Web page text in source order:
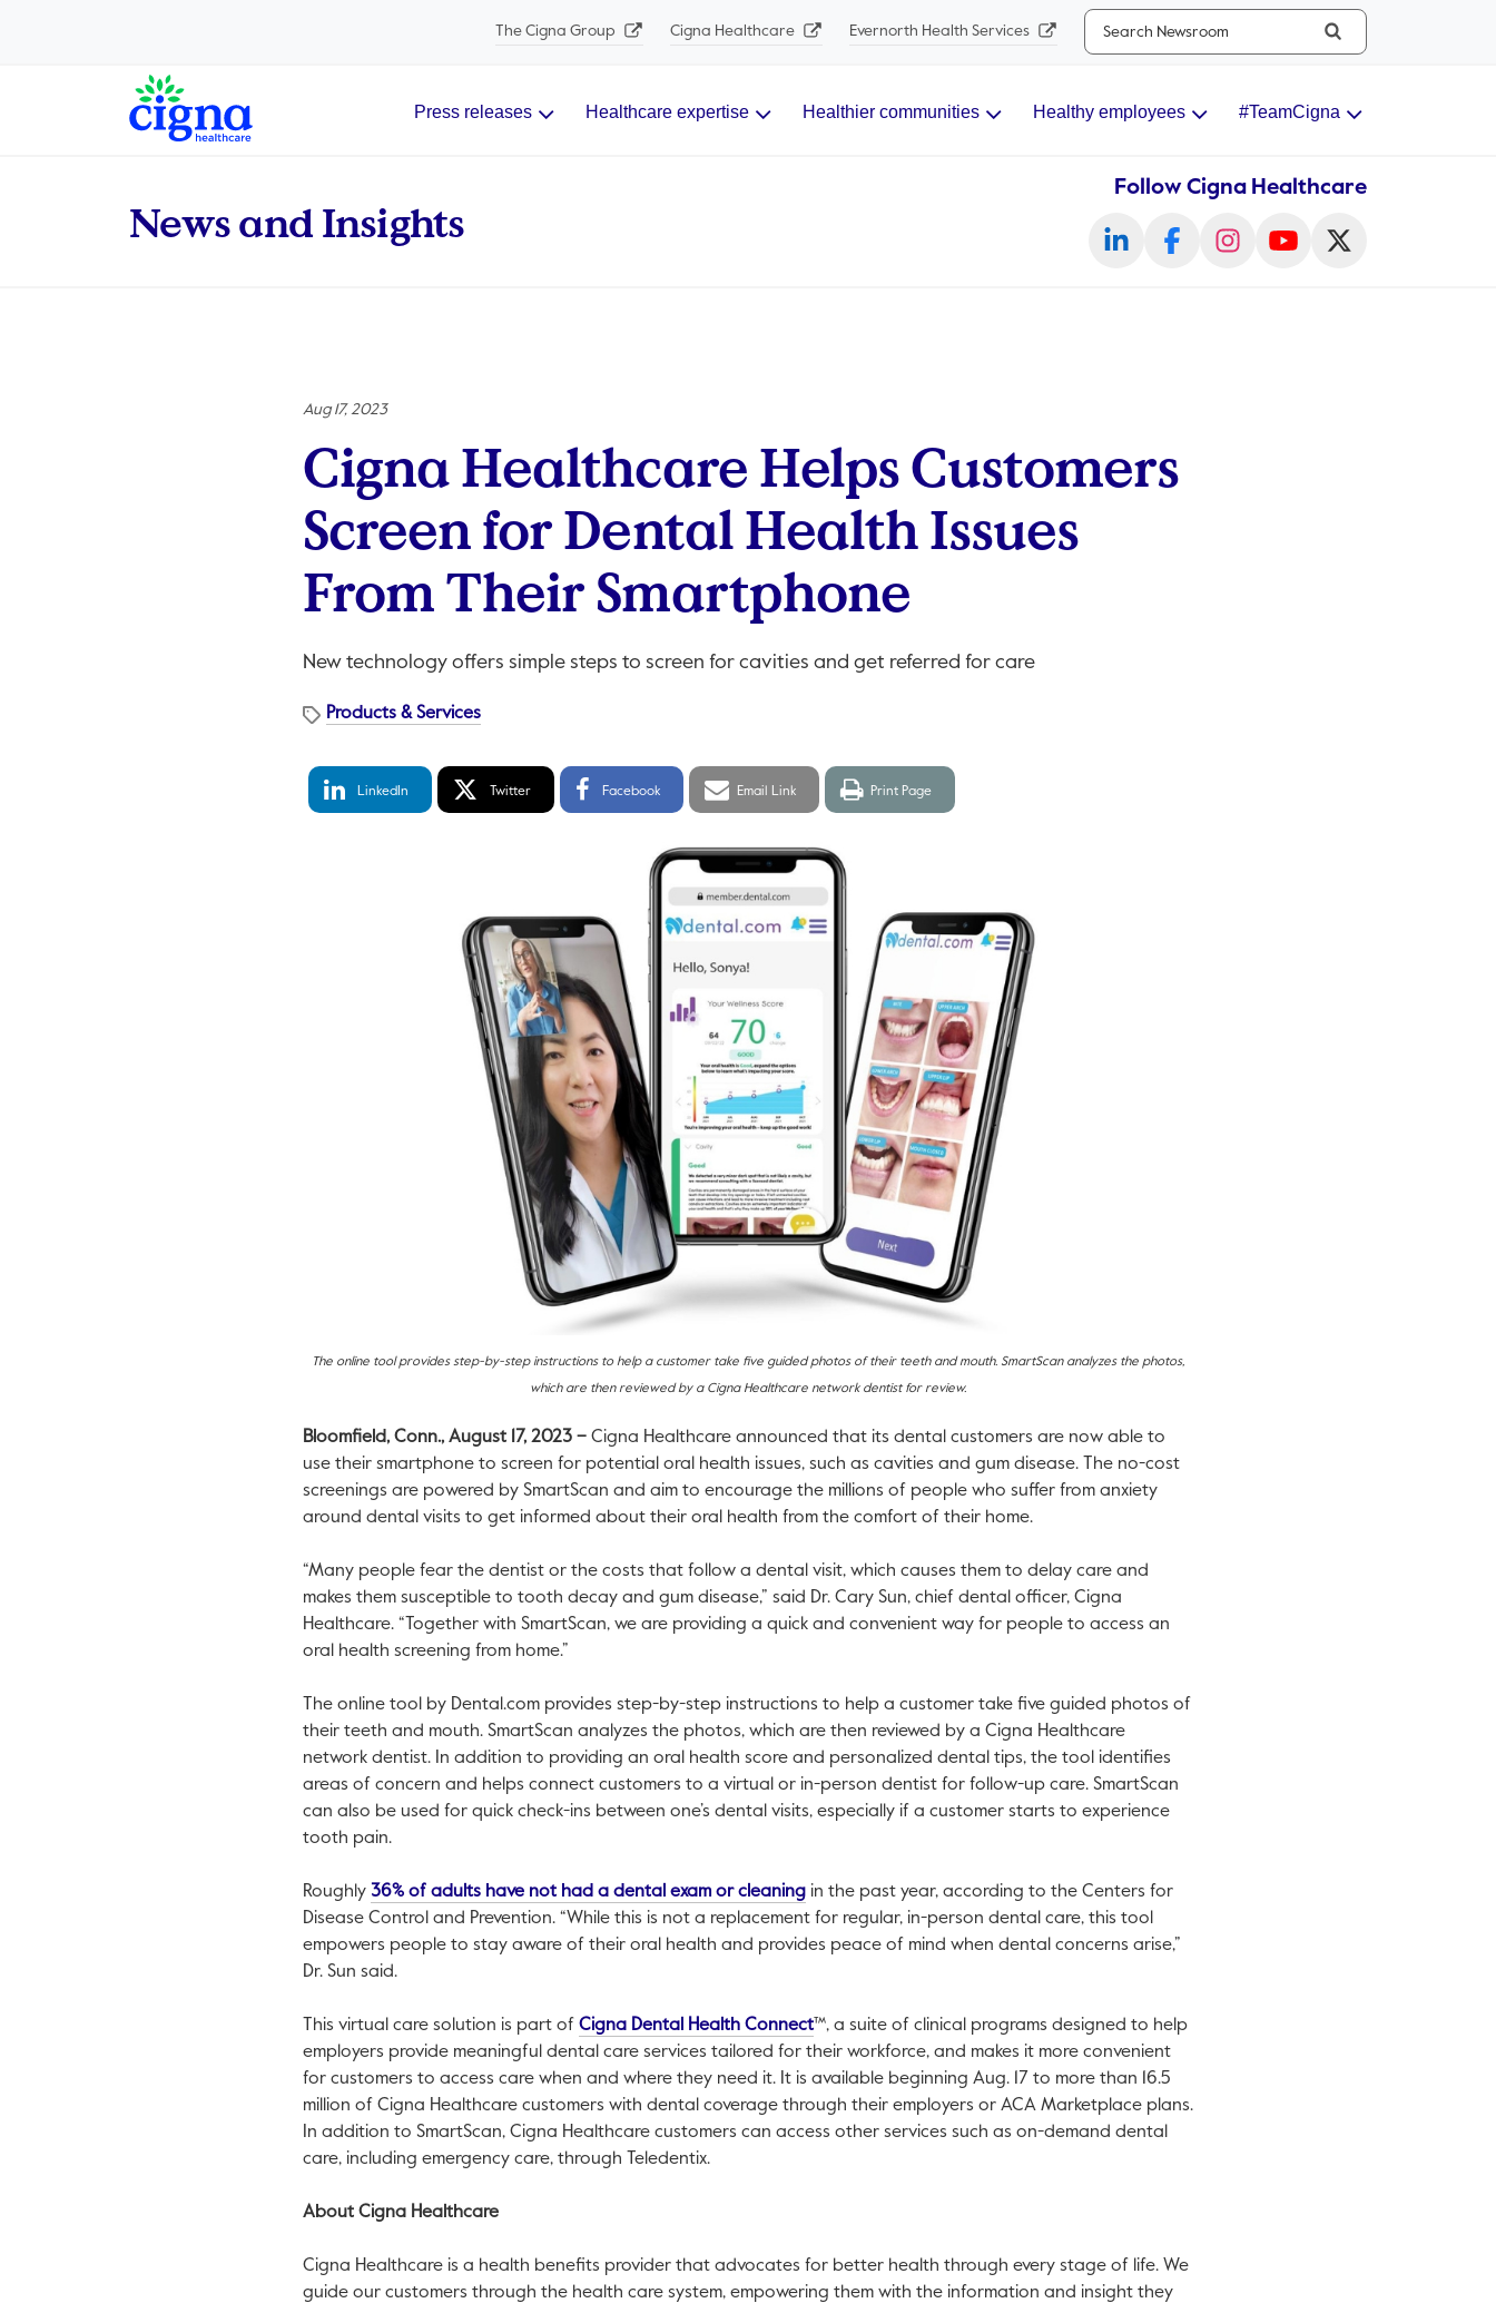
The Cigna Group Cigna Healthcare Evernorth Health Services
Search...
Main Navigation Press releases Healthcare expertise Healthier communities Healthy employees #TeamCigna
News and Insights
Follow Cigna Healthcare
Aug 17, 2023
Cigna Healthcare Helps Customers
Screen for Dental Health Issues
From Their Smartphone
New technology offers simple steps to screen for cavities and get referred for care
Products & Services
LinkedIn
LinkedIn
Twitter
Twitter
Facebook
Facebook
Email
link
Email Link
Print
page
Print Page
The online tool provides step-by-step instructions to help a customer take five guided photos of their teeth and mouth. SmartScan analyzes the photos,
which are then reviewed by a Cigna Healthcare network dentist for review.
Bloomfield, Conn., August 17, 2023 – Cigna Healthcare announced that its dental customers are now able to
use their smartphone to screen for potential oral health issues, such as cavities and gum disease. The no-cost
screenings are powered by SmartScan and aim to encourage the millions of people who suffer from anxiety
around dental visits to get informed about their oral health from the comfort of their home.
“Many people fear the dentist or the costs that follow a dental visit, which causes them to delay care and
makes them susceptible to tooth decay and gum disease,” said Dr. Cary Sun, chief dental officer, Cigna
Healthcare. “Together with SmartScan, we are providing a quick and convenient way for people to access an
oral health screening from home.”
The online tool by Dental.com provides step-by-step instructions to help a customer take five guided photos of
their teeth and mouth. SmartScan analyzes the photos, which are then reviewed by a Cigna Healthcare
network dentist. In addition to providing an oral health score and personalized dental tips, the tool identifies
areas of concern and helps connect customers to a virtual or in-person dentist for follow-up care. SmartScan
can also be used for quick check-ins between one’s dental visits, especially if a customer starts to experience
tooth pain.
Roughly 36% of adults have not had a dental exam or cleaningThis link will open in a new tab.
in the past year, according to the Centers for
Disease Control and Prevention. “While this is not a replacement for regular, in-person dental care, this tool
empowers people to stay aware of their oral health and provides peace of mind when dental concerns arise,”
Dr. Sun said.
This virtual care solution is part of Cigna Dental Health ConnectThis link will open in a new tab.
™, a suite of clinical programs designed to help
employers provide meaningful dental care services tailored for their workforce, and makes it more convenient
for customers to access care when and where they need it. It is available beginning Aug. 17 to more than 16.5
million of Cigna Healthcare customers with dental coverage through their employers or ACA Marketplace plans.
In addition to SmartScan, Cigna Healthcare customers can access other services such as on-demand dental
care, including emergency care, through Teledentix.
About Cigna Healthcare
Cigna Healthcare is a health benefits provider that advocates for better health through every stage of life. We
guide our customers through the health care system, empowering them with the information and insight they